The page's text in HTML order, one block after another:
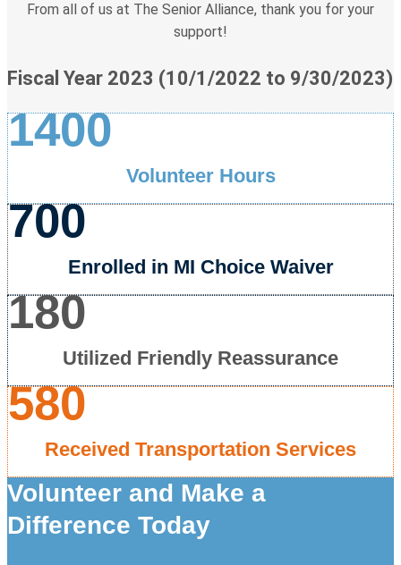
From all of us at The Senior Alliance, thank you for your
support!
Fiscal Year 2023 (10/1/2022 to 9/30/2023)
1400
Volunteer Hours
700
Enrolled in MI Choice Waiver
180
Utilized Friendly Reassurance
580
Received Transportation Services
Volunteer and Make a
Difference Today